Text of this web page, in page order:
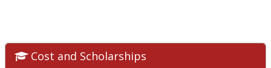
Cost and Scholarships